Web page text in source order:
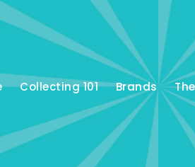
Collecting 101 Brands